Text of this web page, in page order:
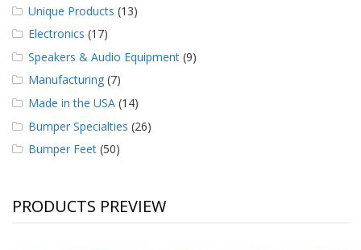
Unique Products (13)
Electronics (17)
Speakers & Audio Equipment (9)
Manufacturing (7)
Made in the USA (14)
Bumper Specialties (26)
Bumper Feet (50)
PRODUCTS PREVIEW